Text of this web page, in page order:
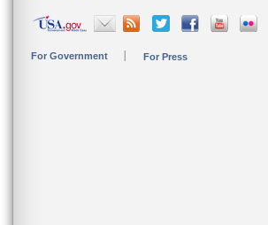
For Government For Press